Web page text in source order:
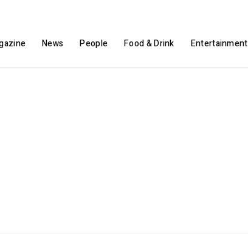
News People Food & Drink Entertainment